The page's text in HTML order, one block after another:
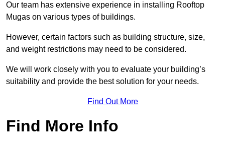
Our team has extensive experience in installing Rooftop
Mugas on various types of buildings.
However, certain factors such as building structure, size,
and weight restrictions may need to be considered.
We will work closely with you to evaluate your building’s
suitability and provide the best solution for your needs.
Find Out More
Find More Info